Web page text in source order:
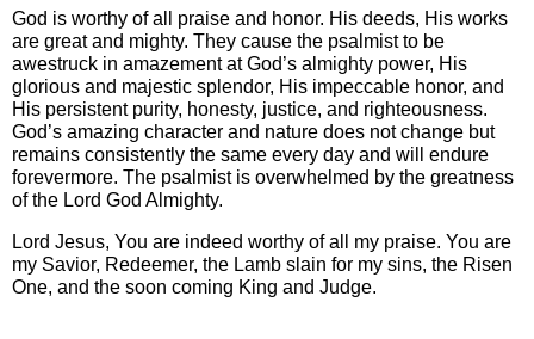
God is worthy of all praise and honor. His deeds, His works
are great and mighty. They cause the psalmist to be
awestruck in amazement at God’s almighty power, His
glorious and majestic splendor, His impeccable honor, and
His persistent purity, honesty, justice, and righteousness.
God’s amazing character and nature does not change but
remains consistently the same every day and will endure
forevermore. The psalmist is overwhelmed by the greatness
of the Lord God Almighty.
Lord Jesus, You are indeed worthy of all my praise. You are
my Savior, Redeemer, the Lamb slain for my sins, the Risen
One, and the soon coming King and Judge.